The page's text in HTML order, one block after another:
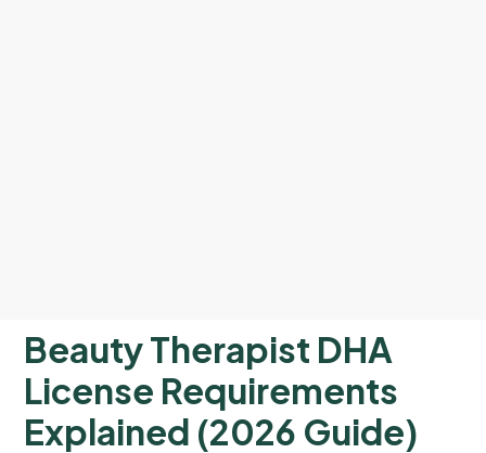
Beauty Therapist DHA
License Requirements
Explained (2026 Guide)